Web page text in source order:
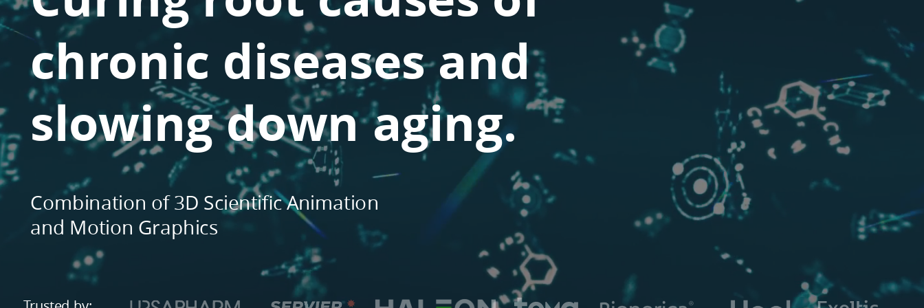
chronic diseases and
slowing down aging.
Combination of 3D Scientific Animation
and Motion Graphics
Scientific
Animation
and
Motion
Graphics.
Trusted
by:.
...
and
many
others.